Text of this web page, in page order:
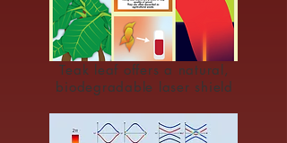
Teak leaf offers a natural,
biodegradable laser shield